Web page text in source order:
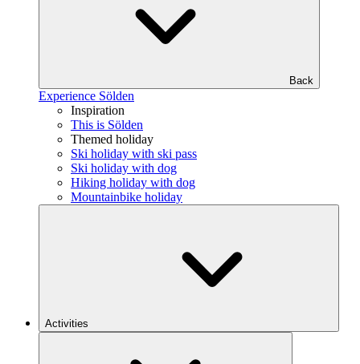
Back
Experience Sölden
Inspiration
This is Sölden
Themed holiday
Ski holiday with ski pass
Ski holiday with dog
Hiking holiday with dog
Mountainbike holiday
Activities